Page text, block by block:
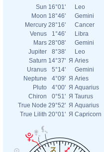
Sun 16°01'
Leo
Moon 18°46'
Gemini
Mercury 28°16'
Cancer
Venus
1°46'
Libra
Mars 28°08'
Gemini
Jupiter
8°38'
Leo
Saturn 14°37' Я Aries
Uranus
5°14'
Gemini
Neptune
4°09' Я Aries
Pluto
4°00' Я Aquarius
Chiron
0°51' Я Taurus
True Node 29°52' Я Aquarius
True Lilith 20°01' Я Capricorn